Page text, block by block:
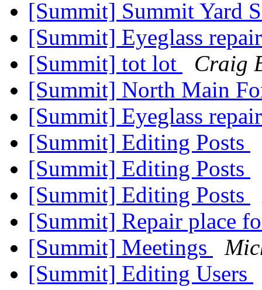
[Summit] Summit Yard
[Summit] Eyeglass
[Summit] tot lot
Craig
[Summit] North Main
[Summit] Eyeglass
[Summit] Editing Posts
[Summit] Editing Posts
[Summit] Editing Posts
[Summit] Repair place
[Summit] Meetings
[Summit] Editing Users